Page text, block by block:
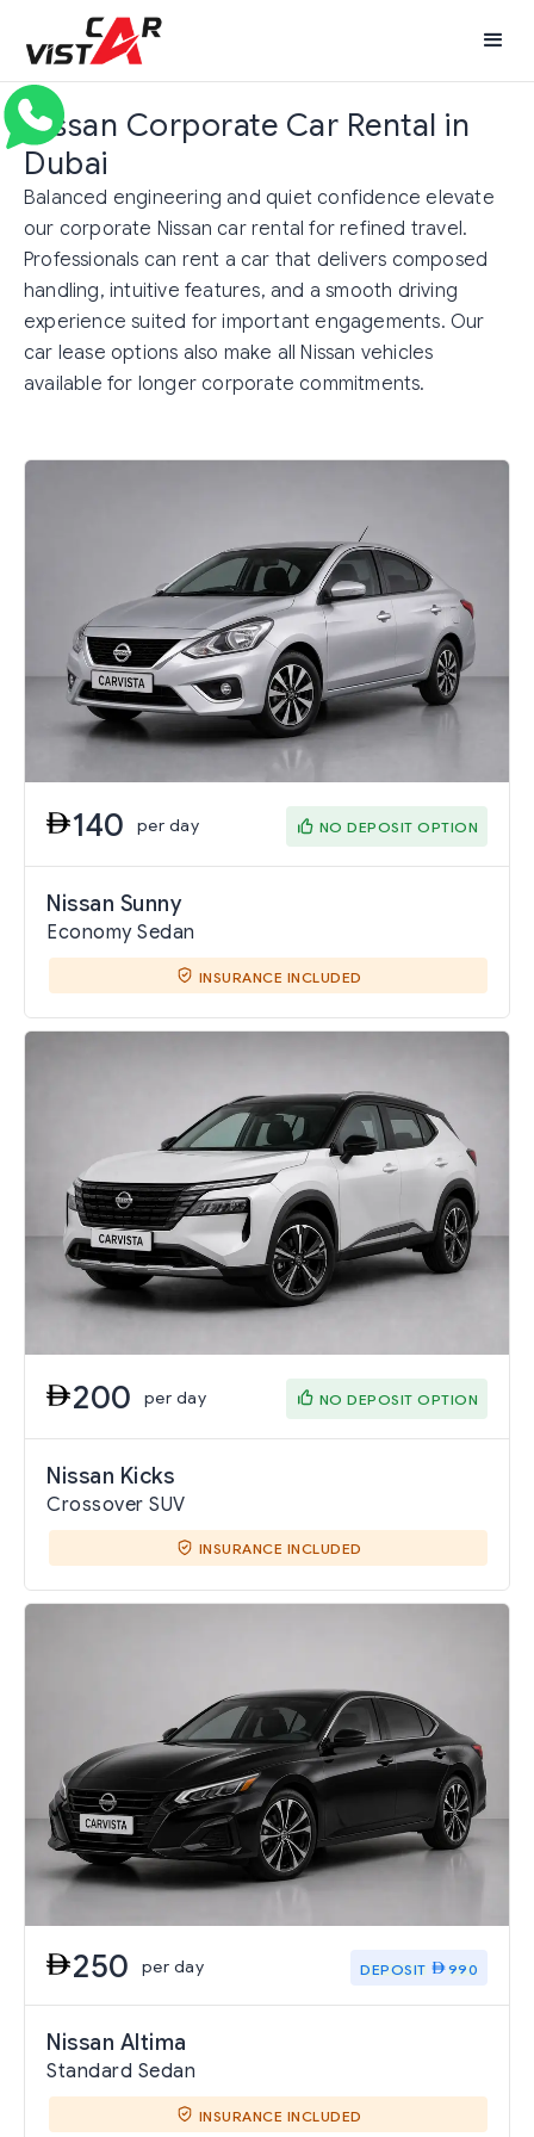
Nissan Corporate Car Rental in
Dubai
Balanced engineering and quiet confidence elevate
our corporate Nissan car rental for refined travel.
Professionals can rent a car that delivers composed
handling, intuitive features, and a smooth driving
experience suited for important engagements. Our
car lease options also make all Nissan vehicles
available for longer corporate commitments.
140 per day NO DEPOSIT OPTION
Nissan Sunny
Economy Sedan
INSURANCE INCLUDED
200 per day NO DEPOSIT OPTION
Nissan Kicks
Crossover SUV
INSURANCE INCLUDED
250 per day DEPOSIT 990
Nissan Altima
Standard Sedan
INSURANCE INCLUDED